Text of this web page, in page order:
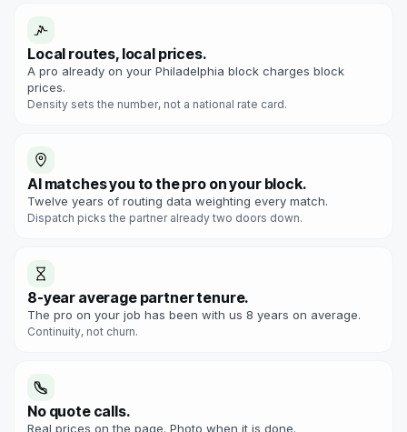
Local routes, local prices.
A pro already on your Philadelphia block charges block
prices.
Density sets the number, not a national rate card.
AI matches you to the pro on your block.
Twelve years of routing data weighting every match.
Dispatch picks the partner already two doors down.
8-year average partner tenure.
The pro on your job has been with us 8 years on average.
Continuity, not churn.
No quote calls.
Real prices on the page. Photo when it is done.